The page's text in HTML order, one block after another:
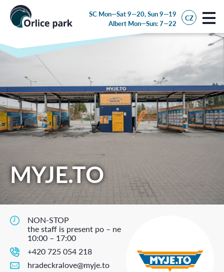
SC Mon—Sat 9—20, Sun 9—19
Albert Mon—Sun: 7—22
CZ
MYJE.TO
NON-STOP
the staff is present po – ne
10:00 – 17:00
+420 725 054 218
hradeckralove@myje.to